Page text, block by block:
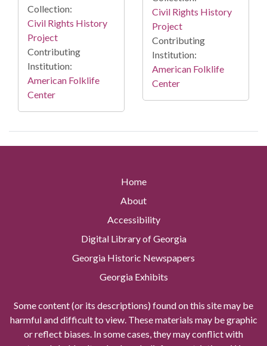
Collection:
Civil Rights History
Project
Contributing
Institution:
American Folklife
Center
Civil Rights History
Project
Contributing
Institution:
American Folklife
Center
Home
About
Accessibility
Digital Library of Georgia
Georgia Historic Newspapers
Georgia Exhibits
Some content (or its descriptions) found on this site may be
harmful and difficult to view. These materials may be graphic
or reflect biases. In some cases, they may conflict with